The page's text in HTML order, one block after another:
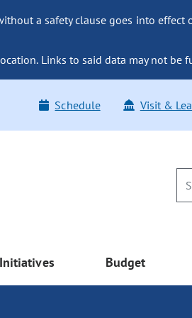
a safety clause goes into
Links to said data may not be
Schedule Visit &
Initiatives Budget